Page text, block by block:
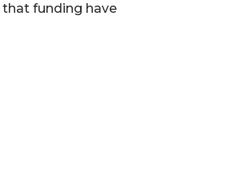
that funding have